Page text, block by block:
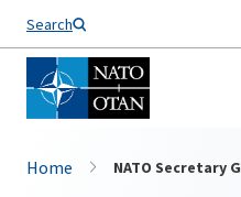
Search
Home NATO Secretary